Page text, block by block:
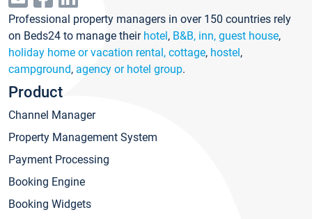
Professional property managers in over 150 countries rely
on Beds24 to manage their hotel, B&B, inn, guest house,
holiday home or vacation rental, cottage, hostel,
campground, agency or hotel group.
Product
Channel Manager
Property Management System
Payment Processing
Booking Engine
Booking Widgets